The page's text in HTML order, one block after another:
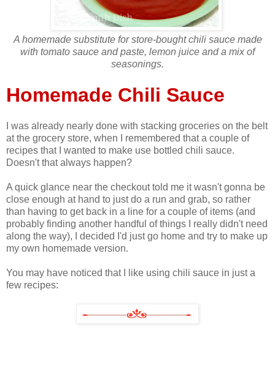
A homemade substitute for store-bought chili sauce made
with tomato sauce and paste, lemon juice and a mix of
seasonings.
Homemade Chili Sauce
I was already nearly done with stacking groceries on the belt
at the grocery store, when I remembered that a couple of
recipes that I wanted to make use bottled chili sauce.
Doesn't that always happen?
A quick glance near the checkout told me it wasn't gonna be
close enough at hand to just do a run and grab, so rather
than having to get back in a line for a couple of items (and
probably finding another handful of things I really didn't need
along the way), I decided I'd just go home and try to make up
my own homemade version.
You may have noticed that I like using chili sauce in just a
few recipes: